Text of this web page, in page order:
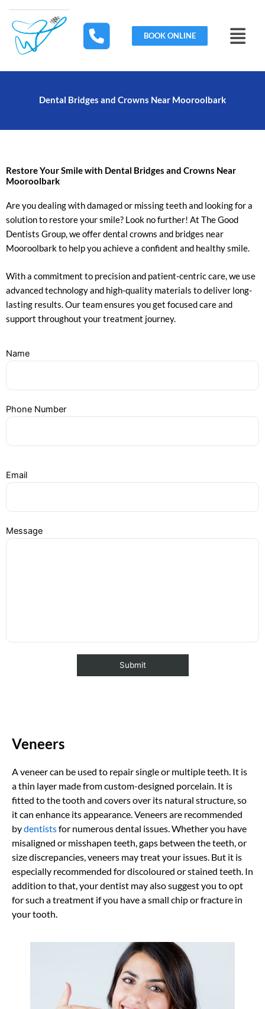
content
BOOK ONLINE
Menu
Dental Bridges and Crowns Near Mooroolbark
Restore Your Smile with Dental Bridges and Crowns Near
Mooroolbark
Are you dealing with damaged or missing teeth and looking for a
solution to restore your smile? Look no further! At The Good
Dentists Group, we offer dental crowns and bridges near
Mooroolbark to help you achieve a confident and healthy smile.
With a commitment to precision and patient-centric care, we use
advanced technology and high-quality materials to deliver long-
lasting results. Our team ensures you get focused care and
support throughout your treatment journey.
Name
Phone Number
Email
Message
Veneers
A veneer can be used to repair single or multiple teeth. It is
a thin layer made from custom-designed porcelain. It is
fitted to the tooth and covers over its natural structure, so
it can enhance its appearance. Veneers are recommended
bydentistsfor numerous dental issues. Whether you have
misaligned or misshapen teeth, gaps between the teeth, or
size discrepancies, veneers may treat your issues. But it is
especially recommended for discoloured or stained teeth. In
addition to that, your dentist may also suggest you to opt
for such a treatment if you have a small chip or fracture in
your tooth.